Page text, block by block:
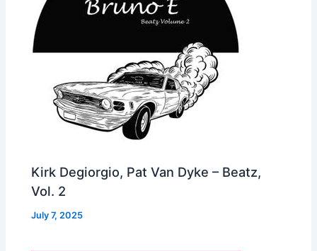
Kirk Degiorgio, Pat Van Dyke – Beatz,
Vol. 2
July 7, 2025